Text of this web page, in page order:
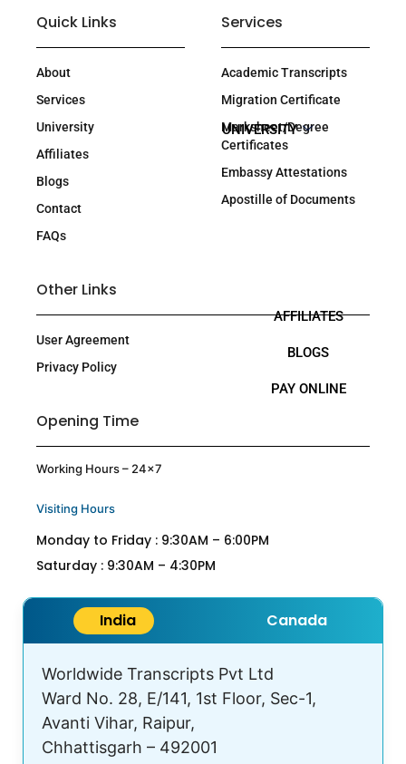
UNIVERSITY
AFFILIATES
BLOGS
PAY ONLINE
Quick Links
About
Services
University
Affiliates
Blogs
Contact
FAQs
Services
Academic Transcripts
Migration Certificate
Marksheet/Degree
Certificates
Embassy Attestations
Apostille of Documents
Other Links
User Agreement
Privacy Policy
Opening Time
Working Hours – 24×7
Visiting Hours
Monday to Friday : 9:30AM – 6:00PM
Saturday : 9:30AM – 4:30PM
India Canada
Worldwide Transcripts Pvt Ltd
Ward No. 28, E/141, 1st Floor, Sec-1,
Avanti Vihar, Raipur,
Chhattisgarh – 492001